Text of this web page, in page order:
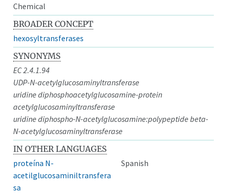
Chemical
BROADER CONCEPT
hexosyltransferases
SYNONYMS
EC 2.4.1.94
UDP-N-acetylglucosaminyltransferase
uridine diphosphoacetylglucosamine-protein
acetylglucosaminyltransferase
uridine diphospho-N-acetylglucosamine:polypeptide beta-
N-acetylglucosaminyltransferase
IN OTHER LANGUAGES
proteína N-
acetilglucosaminiltransfera
sa
Spanish